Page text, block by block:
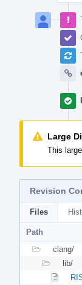
Large
This
Revision
Files
Path
clang/
lib/